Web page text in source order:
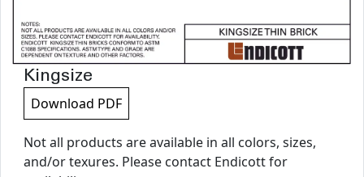
Kingsize
Download PDF
Not all products are available in all colors, sizes,
and/or texures. Please contact Endicott for